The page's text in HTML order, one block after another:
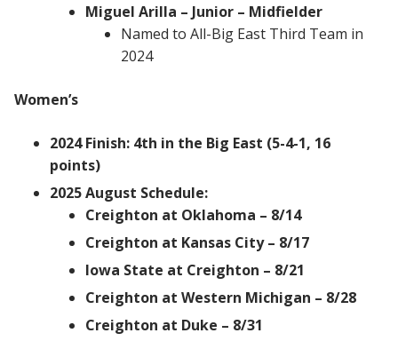
Miguel Arilla – Junior – Midfielder
Named to All-Big East Third Team in
2024
Women’s
2024 Finish: 4th in the Big East (5-4-1, 16
points)
2025 August Schedule:
Creighton at Oklahoma – 8/14
Creighton at Kansas City – 8/17
Iowa State at Creighton – 8/21
Creighton at Western Michigan – 8/28
Creighton at Duke – 8/31